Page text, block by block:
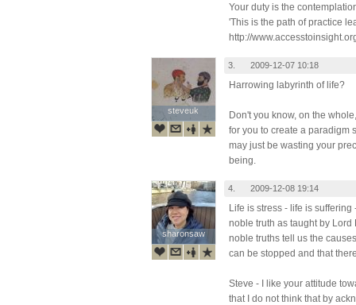
Your duty is the
'This is the path of practice
http://
steveuk
steveuk
3. 2009-12-07 10:18
Harrowing labyrinth of life?
Don't you know, on the
for you to create a paradigm
may just be wasting your
being.
sharonsaw
sharonsaw
4. 2009-12-08 19:14
Life is stress - life is
noble truth as taught by
noble truths tell us the
can be stopped and that
Steve - I like your attitude
that I do not think that by